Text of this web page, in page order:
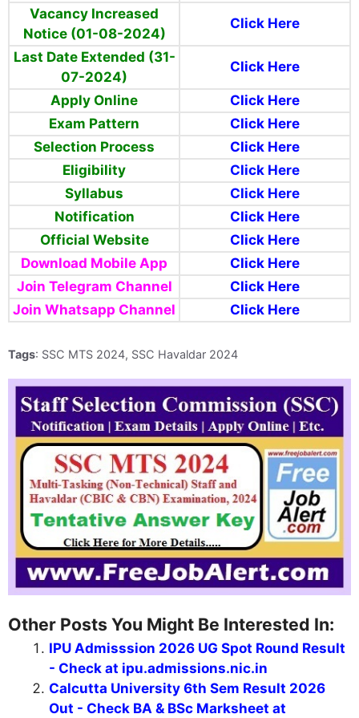
Vacancy Increased
Notice (01-08-2024)
Click Here
Last Date Extended (31-
07-2024)
Click Here
Apply Online
Click Here
Exam Pattern
Click Here
Selection Process
Click Here
Eligibility
Click Here
Syllabus
Click Here
Notification
Click Here
Official Website
Click Here
Download Mobile App
Click Here
Join Telegram Channel
Click Here
Join Whatsapp Channel
Click Here
Tags: SSC MTS 2024, SSC Havaldar 2024
Other Posts You Might Be Interested In:
IPU Admisssion 2026 UG Spot Round Result
- Check at ipu.admissions.nic.in
Calcutta University 6th Sem Result 2026
Out - Check BA & BSc Marksheet at